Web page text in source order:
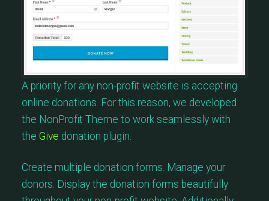
A priority for any non-profit website is accepting
online donations. For this reason, we developed
the NonProfit Theme to work seamlessly with
the Give donation plugin.
Create multiple donation forms. Manage your
donors. Display the donation forms beautifully